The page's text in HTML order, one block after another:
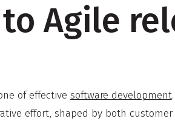
Agile
of effective software development
effort, shaped by both